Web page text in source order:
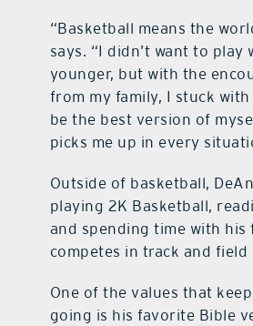
“Basketball means the
says. “I didn’t want to play
younger, but with the
from my family, I stuck
be the best version of
picks me up in every
Outside of basketball,
playing 2K Basketball,
and spending time with his
competes in track and
One of the values that
going is his favorite Bible